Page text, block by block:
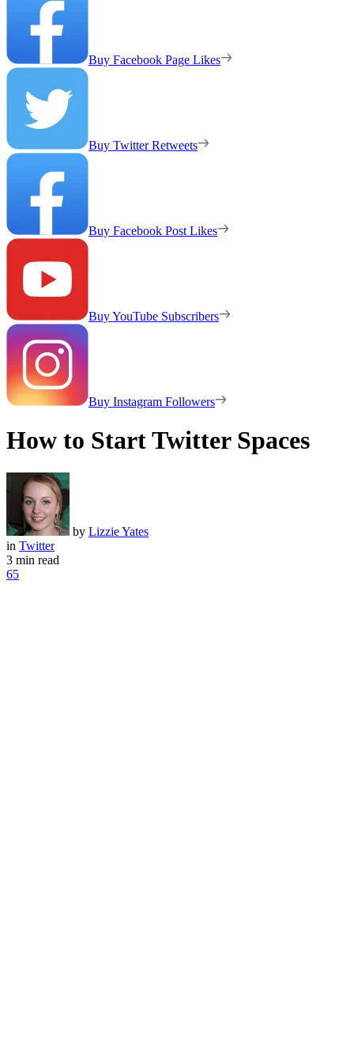
Buy Facebook Page Likes
Buy Twitter Retweets
Buy Facebook Post Likes
Buy YouTube Subscribers
Buy Instagram Followers
How to Start Twitter Spaces
by Lizzie Yates
in Twitter
3 min read
65